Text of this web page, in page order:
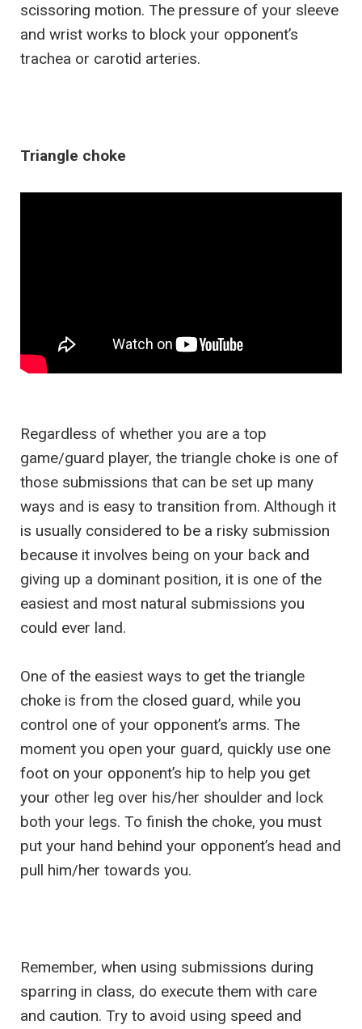
scissoring motion. The pressure of your sleeve
and wrist works to block your opponent’s
trachea or carotid arteries.
Triangle choke
Regardless of whether you are a top
game/guard player, the triangle choke is one of
those submissions that can be set up many
ways and is easy to transition from. Although it
is usually considered to be a risky submission
because it involves being on your back and
giving up a dominant position, it is one of the
easiest and most natural submissions you
could ever land.
One of the easiest ways to get the triangle
choke is from the closed guard, while you
control one of your opponent’s arms. The
moment you open your guard, quickly use one
foot on your opponent’s hip to help you get
your other leg over his/her shoulder and lock
both your legs. To finish the choke, you must
put your hand behind your opponent’s head and
pull him/her towards you.
Remember, when using submissions during
sparring in class, do execute them with care
and caution. Try to avoid using speed and